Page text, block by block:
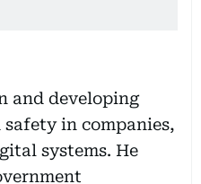
and developing
in companies,
systems. He